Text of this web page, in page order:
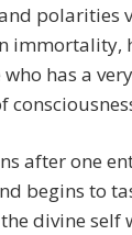
polarities
immortality,
has a
after one
begins to
divine self